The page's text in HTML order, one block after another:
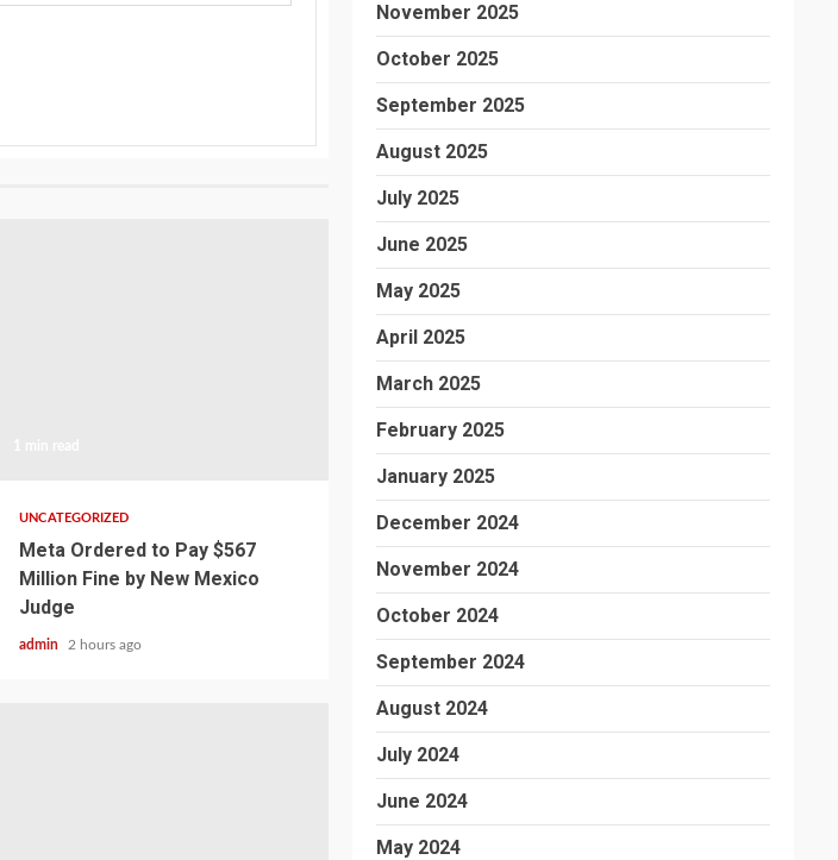
UNCATEGORIZED
Meta Ordered to Pay $567
Million Fine by New Mexico
Judge
admin 2 hours ago
November 2025
October 2025
September 2025
August 2025
July 2025
June 2025
May 2025
April 2025
March 2025
February 2025
January 2025
December 2024
November 2024
October 2024
September 2024
August 2024
July 2024
June 2024
May 2024